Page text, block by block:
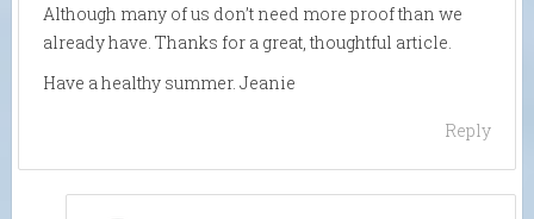
Although many of us don’t need more proof than we
already have. Thanks for a great, thoughtful article.
Have a healthy summer. Jeanie
Reply